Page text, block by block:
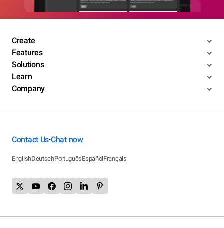
Create
Features
Solutions
Learn
Company
Contact Us•Chat now
EnglishDeutschPortuguêsEspañolFrançais